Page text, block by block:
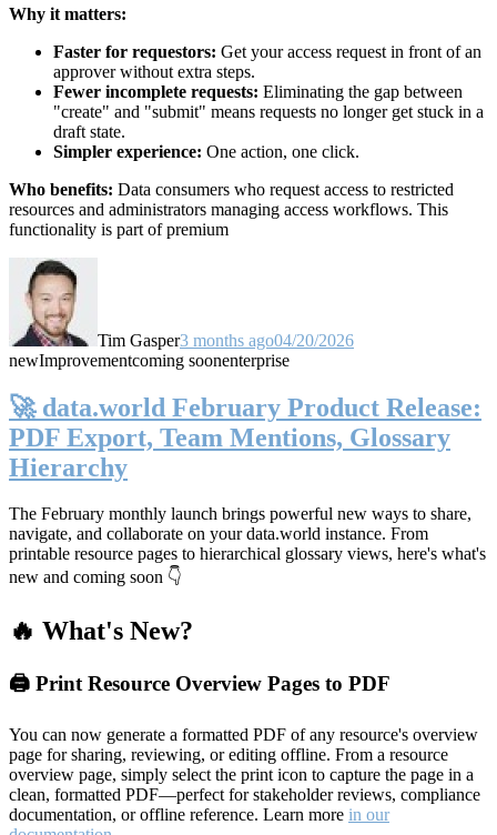
Why it matters:
Faster for requestors: Get your access request in front of an
approver without extra steps.
Fewer incomplete requests: Eliminating the gap between
"create" and "submit" means requests no longer get stuck in a
draft state.
Simpler experience: One action, one click.
Who benefits: Data consumers who request access to restricted
resources and administrators managing access workflows. This
functionality is part of premium
Tim Gasper3 months ago04/20/2026
newImprovementcoming soonenterprise
🚀 data.world February Product Release:
PDF Export, Team Mentions, Glossary
Hierarchy
The February monthly launch brings powerful new ways to share,
navigate, and collaborate on your data.world instance. From
printable resource pages to hierarchical glossary views, here's what's
new and coming soon 👇
🔥 What's New?
🖨️ Print Resource Overview Pages to PDF
You can now generate a formatted PDF of any resource's overview
page for sharing, reviewing, or editing offline. From a resource
overview page, simply select the print icon to capture the page in a
clean, formatted PDF—perfect for stakeholder reviews, compliance
documentation, or offline reference. Learn more in our